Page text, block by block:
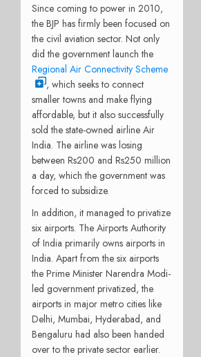
Since coming to power in 2010,
the BJP has firmly been focused on
the civil aviation sector. Not only
did the government launch the
Regional Air Connectivity Scheme
, which seeks to connect
smaller towns and make flying
affordable, but it also successfully
sold the state-owned airline Air
India. The airline was losing
between Rs200 and Rs250 million
a day, which the government was
forced to subsidize.
In addition, it managed to privatize
six airports. The Airports Authority
of India primarily owns airports in
India. Apart from the six airports
the Prime Minister Narendra Modi-
led government privatized, the
airports in major metro cities like
Delhi, Mumbai, Hyderabad, and
Bengaluru had also been handed
over to the private sector earlier.